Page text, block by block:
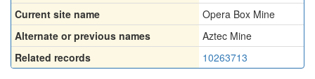
Current site name
Opera Box Mine
Alternate or previous names
Aztec Mine
Related records
10263713